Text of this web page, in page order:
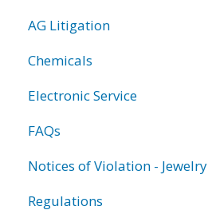
AG Litigation
Chemicals
Electronic Service
FAQs
Notices of Violation - Jewelry
Regulations